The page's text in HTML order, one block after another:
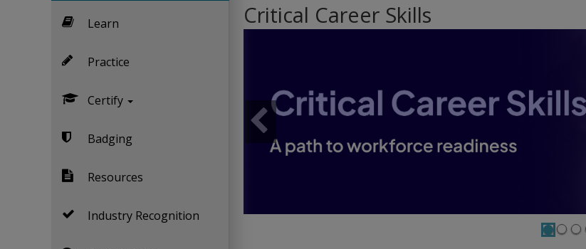
Learn
Practice
Certify
Badging
Resources
Industry Recognition
Critical Career Skills
Previous